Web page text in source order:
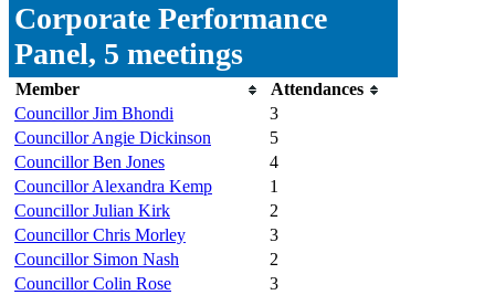
Corporate Performance
Panel, 5 meetings
Member
Attendances
Councillor Jim Bhondi
3
Councillor Angie Dickinson
5
Councillor Ben Jones
4
Councillor Alexandra Kemp
1
Councillor Julian Kirk
2
Councillor Chris Morley
3
Councillor Simon Nash
2
Councillor Colin Rose
3